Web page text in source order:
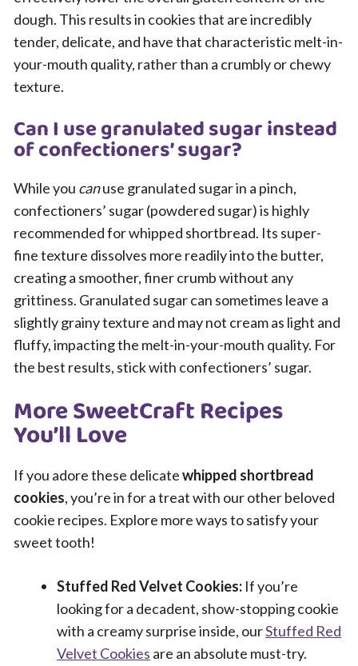
dough. This results in cookies that are incredibly
tender, delicate, and have that characteristic melt-in-
your-mouth quality, rather than a crumbly or chewy
texture.
Can I use granulated sugar instead
of confectioners’ sugar?
While you canuse granulated sugar in a pinch,
confectioners’ sugar (powdered sugar) is highly
recommended for whipped shortbread. Its super-
fine texture dissolves more readily into the butter,
creating a smoother, finer crumb without any
grittiness. Granulated sugar can sometimes leave a
slightly grainy texture and may not cream as light and
fluffy, impacting the melt-in-your-mouth quality. For
the best results, stick with confectioners’ sugar.
More SweetCraft Recipes
You’ll Love
If you adore these delicatewhipped shortbread
cookies, you’re in for a treat with our other beloved
cookie recipes. Explore more ways to satisfy your
sweet tooth!
Stuffed Red Velvet Cookies: If you’re
looking for a decadent, show-stopping cookie
with a creamy surprise inside, ourStuffed Red
Velvet Cookies are an absolute must-try.